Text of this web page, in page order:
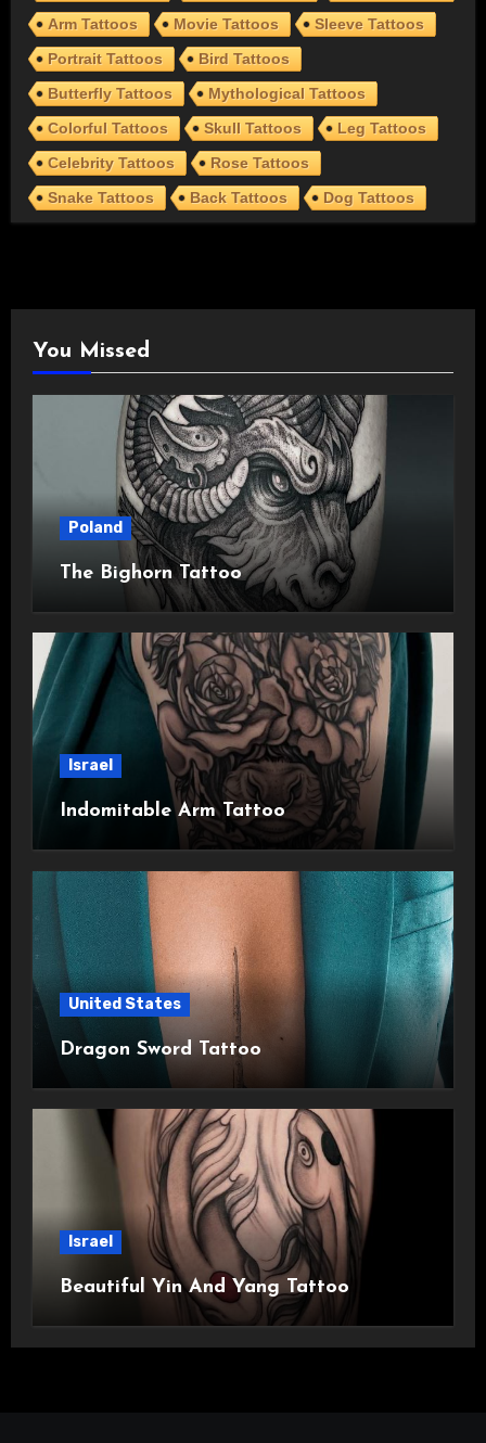
Arm Tattoos
Movie Tattoos
Sleeve Tattoos
Portrait Tattoos
Bird Tattoos
Butterfly Tattoos
Mythological Tattoos
Colorful Tattoos
Skull Tattoos
Leg Tattoos
Celebrity Tattoos
Rose Tattoos
Snake Tattoos
Back Tattoos Dog Tattoos
You Missed
Poland
The Bighorn Tattoo
Israel
Indomitable Arm Tattoo
United States
Dragon Sword Tattoo
Israel
Beautiful Yin And Yang Tattoo